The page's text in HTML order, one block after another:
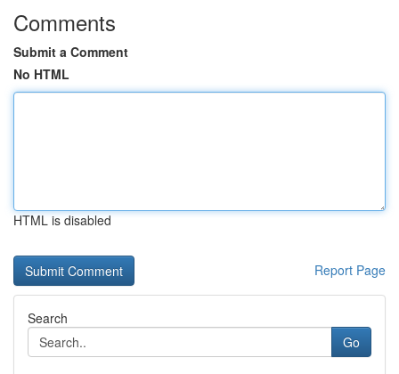
Comments
Submit a Comment
No HTML
HTML is disabled
Report Page
Search
Go